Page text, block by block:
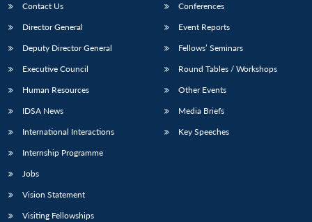
Contact Us
Director General
Deputy Director General
Executive Council
Human Resources
IDSA News
International Interactions
Internship Programme
Jobs
Vision Statement
Visiting Fellowships
Conferences
Event Reports
Fellows’ Seminars
Round Tables / Workshops
Other Events
Media Briefs
Key Speeches